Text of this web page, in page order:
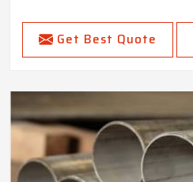
Get Best Quote